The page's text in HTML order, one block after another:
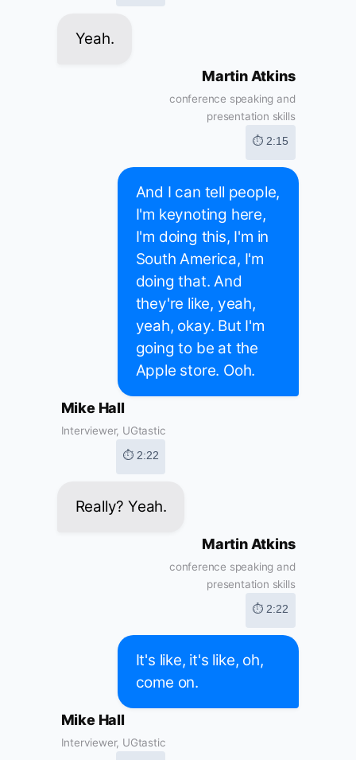
Yeah.
Martin Atkins
conference speaking and
presentation skills
⏱ 2:15
And I can tell people,
I'm keynoting here,
I'm doing this, I'm in
South America, I'm
doing that. And
they're like, yeah,
yeah, okay. But I'm
going to be at the
Apple store. Ooh.
Mike Hall
Interviewer, UGtastic
⏱ 2:22
Really? Yeah.
Martin Atkins
conference speaking and
presentation skills
⏱ 2:22
It's like, it's like, oh,
come on.
Mike Hall
Interviewer, UGtastic